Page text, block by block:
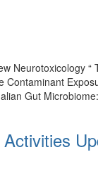
Neurotoxicology
Gut